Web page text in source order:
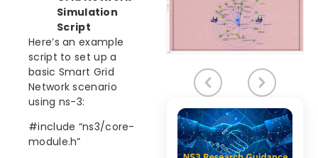
Simulation
Script
Here’s an example
script to set up a
basic Smart Grid
Network scenario
using ns-3:
#include “ns3/core-
module.h”